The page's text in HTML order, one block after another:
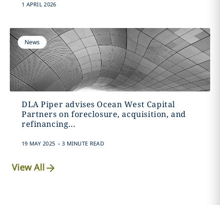
1 APRIL 2026
News
DLA Piper advises Ocean West Capital
Partners on foreclosure, acquisition, and
refinancing...
19 MAY 2025 . 3 MINUTE READ
View All